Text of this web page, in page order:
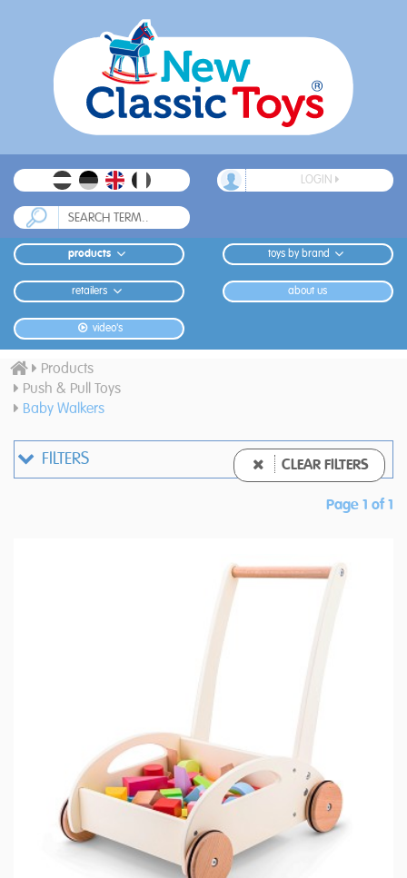
LOGIN
products toys by brand
retailers about us
video's
Products
Push & Pull Toys
Baby Walkers
FILTERS CLEAR FILTERS
Page 1 of 1